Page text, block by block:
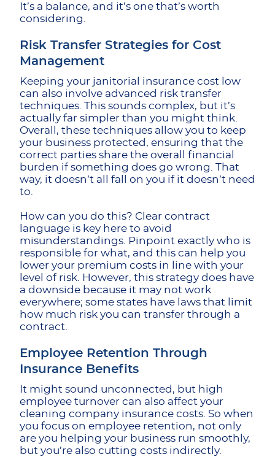
It’s a balance, and it’s one that’s worth
considering.
Risk Transfer Strategies for Cost
Management
Keeping your janitorial insurance cost low
can also involve advanced risk transfer
techniques. This sounds complex, but it’s
actually far simpler than you might think.
Overall, these techniques allow you to keep
your business protected, ensuring that the
correct parties share the overall financial
burden if something does go wrong. That
way, it doesn’t all fall on you if it doesn’t need
to.
How can you do this? Clear contract
language is key here to avoid
misunderstandings. Pinpoint exactly who is
responsible for what, and this can help you
lower your premium costs in line with your
level of risk. However, this strategy does have
a downside because it may not work
everywhere; some states have laws that limit
how much risk you can transfer through a
contract.
Employee Retention Through
Insurance Benefits
It might sound unconnected, but high
employee turnover can also affect your
cleaning company insurance costs. So when
you focus on employee retention, not only
are you helping your business run smoothly,
but you’re also cutting costs indirectly.